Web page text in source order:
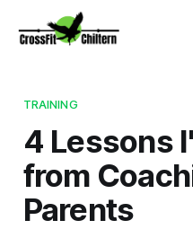
TRAINING
4 Lessons
from
Parents